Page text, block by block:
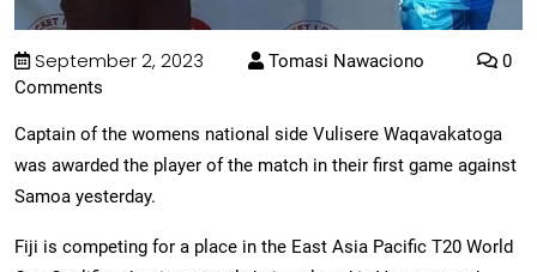
September 2, 2023 Tomasi Nawaciono
0
Comments
Captain of the womens national side Vulisere Waqavakatoga
was awarded the player of the match in their first game against
Samoa yesterday.
Fiji is competing for a place in the East Asia Pacific T20 World